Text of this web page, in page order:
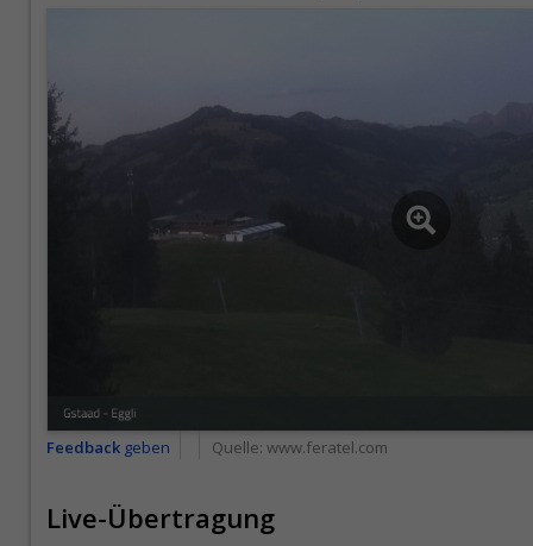
Feedback geben Quelle: www.feratel.com
Live-Übertragung